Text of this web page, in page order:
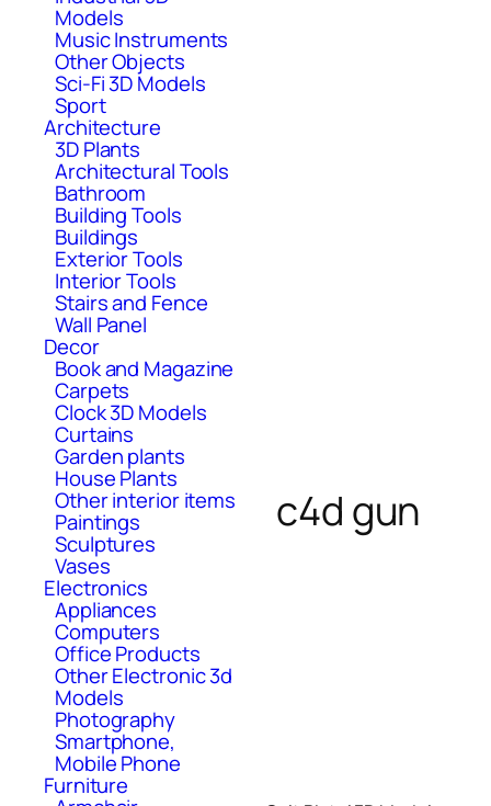
Models
Music Instruments
Other Objects
Sci-Fi 3D Models
Sport
Architecture
3D Plants
Architectural Tools
Bathroom
Building Tools
Buildings
Exterior Tools
Interior Tools
Stairs and Fence
Wall Panel
Decor
Book and Magazine
Carpets
Clock 3D Models
Curtains
Garden plants
House Plants
Other interior items
Paintings
Sculptures
Vases
Electronics
Appliances
Computers
Office Products
Other Electronic 3d
Models
Photography
Smartphone,
Mobile Phone
Furniture
c4d gun